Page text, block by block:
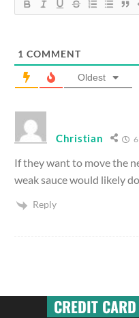
1 COMMENT
Oldest
Christian
If they want to move the
weak sauce would likely
Reply
CREDIT